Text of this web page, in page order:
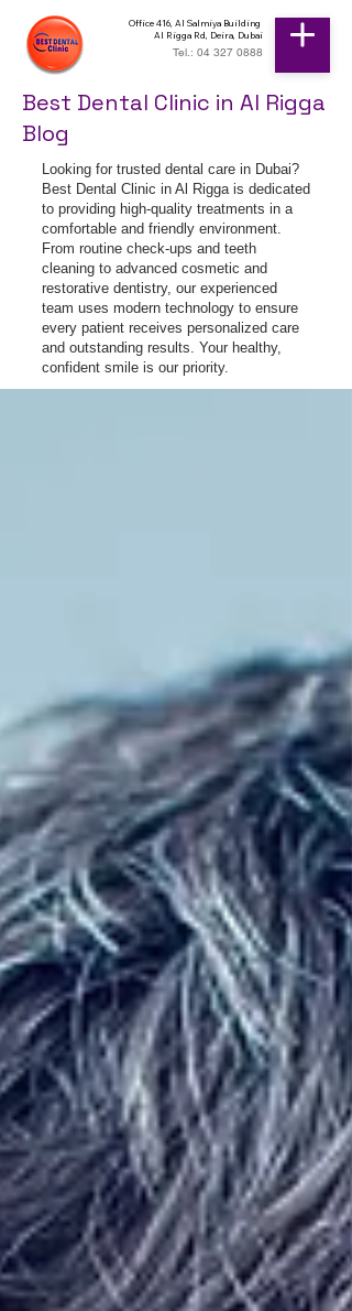
Office 416, Al Salmiya Building
Al Rigga Rd, Deira, Dubai
Tel.: 04 327 0888
Best Dental Clinic in Al Rigga
Blog
Looking for trusted dental care in Dubai?
Best Dental Clinic in Al Rigga is dedicated
to providing high-quality treatments in a
comfortable and friendly environment.
From routine check-ups and teeth
cleaning to advanced cosmetic and
restorative dentistry, our experienced
team uses modern technology to ensure
every patient receives personalized care
and outstanding results. Your healthy,
confident smile is our priority.